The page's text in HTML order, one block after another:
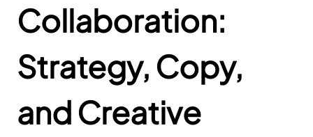
Collaboration:
Strategy, Copy,
and Creative